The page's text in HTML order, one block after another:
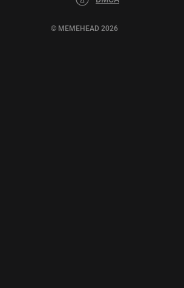
© MEMEHEAD 2026